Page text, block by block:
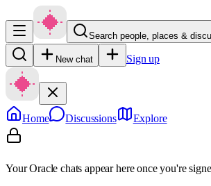
Search people, places &
New chat Sign up
Home Discussions Explore
Your Oracle chats appear here once you're